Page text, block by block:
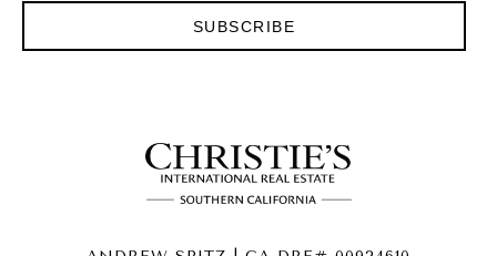
SUBSCRIBE